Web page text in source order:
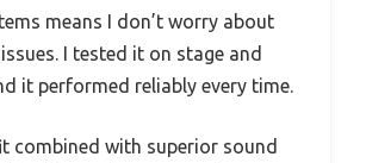
means I don’t worry about
I tested it on stage and
it performed reliably every time.
combined with superior sound